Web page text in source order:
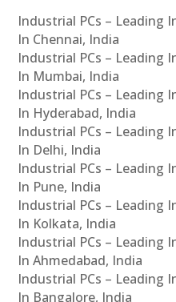
Industrial PCs – Leading
In Chennai, India
Industrial PCs – Leading
In Mumbai, India
Industrial PCs – Leading
In Hyderabad, India
Industrial PCs – Leading
In Delhi, India
Industrial PCs – Leading
In Pune, India
Industrial PCs – Leading
In Kolkata, India
Industrial PCs – Leading
In Ahmedabad, India
Industrial PCs – Leading
In Bangalore, India